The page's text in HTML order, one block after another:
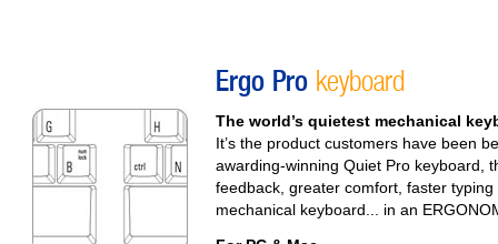
Ergo Pro keyboard
The world’s quietest mechanical
It’s the product customers have been
awarding-winning Quiet Pro keyboard,
feedback, greater comfort, faster
mechanical keyboard... in an